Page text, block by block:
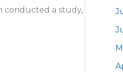
conducted a study,